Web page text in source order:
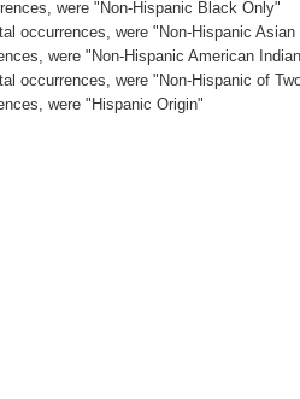
were "Non-Hispanic Black Only"
occurrences, were "Non-Hispanic
were "Non-Hispanic American
occurrences, were "Non-Hispanic of
were "Hispanic Origin"